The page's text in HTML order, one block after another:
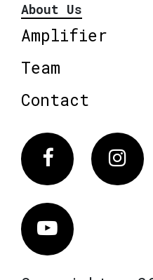
About Us
Amplifier
Team
Contact
Facebook
Vimeo